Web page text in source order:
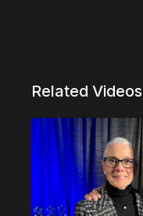
Related Videos